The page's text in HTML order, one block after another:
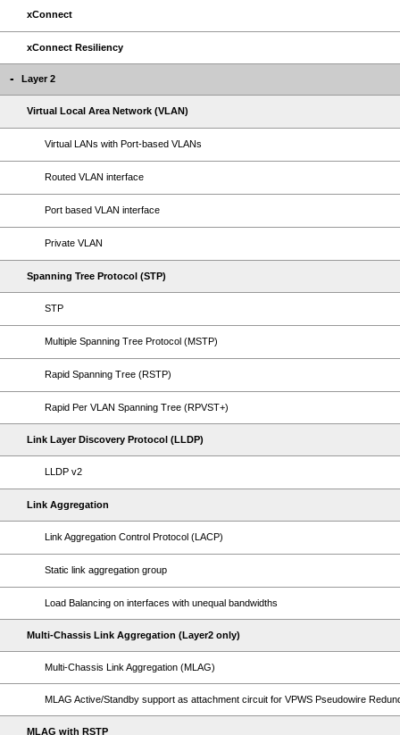
xConnect
xConnect Resiliency
Layer 2
Virtual Local Area Network (VLAN)
Virtual LANs with Port-based VLANs
Routed VLAN interface
Port based VLAN interface
Private VLAN
Spanning Tree Protocol (STP)
STP
Multiple Spanning Tree Protocol (MSTP)
Rapid Spanning Tree (RSTP)
Rapid Per VLAN Spanning Tree (RPVST+)
Link Layer Discovery Protocol (LLDP)
LLDP v2
Link Aggregation
Link Aggregation Control Protocol (LACP)
Static link aggregation group
Load Balancing on interfaces with unequal bandwidths
Multi-Chassis Link Aggregation (Layer2 only)
Multi-Chassis Link Aggregation (MLAG)
MLAG Active/Standby support as attachment circuit for VPWS Pseudowire
MLAG with RSTP